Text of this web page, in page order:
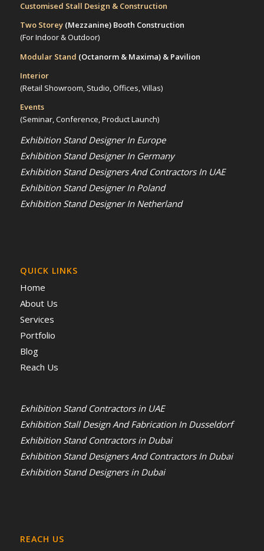
Customised Stall Design & Construction
Two Storey (Mezzanine)Booth Construction
(For Indoor & Outdoor)
Modular Stand (Octanorm & Maxima) & Pavilion
Interior
(Retail Showroom, Studio, Offices, Villas)
Events
(Seminar, Conference, Product Launch)
Exhibition Stand Designer In Europe
Exhibition Stand Designer In Germany
Exhibition Stand Designers And Contractors In UAE
Exhibition Stand Designer In Poland
Exhibition Stand Designer In Netherland
QUICK LINKS
Home
About Us
Services
Portfolio
Blog
Reach Us
Exhibition Stand Contractors in UAE
Exhibition Stall Design And Fabrication In Dusseldorf
Exhibition Stand Contractors in Dubai
Exhibition Stand Designers And Contractors In Dubai
Exhibition Stand Designers in Dubai
REACH US